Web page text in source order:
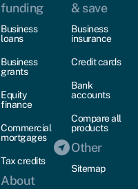
funding
Business
loans
Business
grants
Equity
finance
Commercial
mortgages
Tax credits
About
& save
Business
insurance
Credit cards
Bank
accounts
Compare all
products
Other
Sitemap